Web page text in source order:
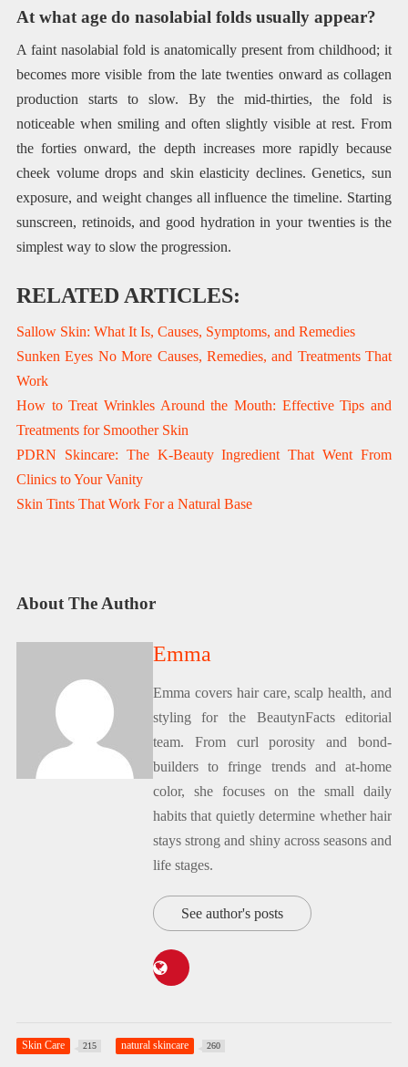
At what age do nasolabial folds usually appear?
A faint nasolabial fold is anatomically present from childhood; it
becomes more visible from the late twenties onward as collagen
production starts to slow. By the mid-thirties, the fold is
noticeable when smiling and often slightly visible at rest. From
the forties onward, the depth increases more rapidly because
cheek volume drops and skin elasticity declines. Genetics, sun
exposure, and weight changes all influence the timeline. Starting
sunscreen, retinoids, and good hydration in your twenties is the
simplest way to slow the progression.
RELATED ARTICLES:
Sallow Skin: What It Is, Causes, Symptoms, and Remedies
Sunken Eyes No More Causes, Remedies, and Treatments That
Work
How to Treat Wrinkles Around the Mouth: Effective Tips and
Treatments for Smoother Skin
PDRN Skincare: The K‑Beauty Ingredient That Went From
Clinics to Your Vanity
Skin Tints That Work For a Natural Base
About The Author
Emma
Emma covers hair care, scalp health, and
styling for the BeautynFacts editorial
team. From curl porosity and bond-
builders to fringe trends and at-home
color, she focuses on the small daily
habits that quietly determine whether hair
stays strong and shiny across seasons and
life stages.
See author's posts
Skin Care 215 natural skincare 260